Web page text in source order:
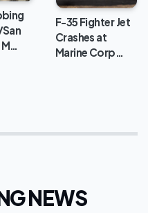
F-35 Fighter Jet
Crashes at
Marine Corp…
NEWS